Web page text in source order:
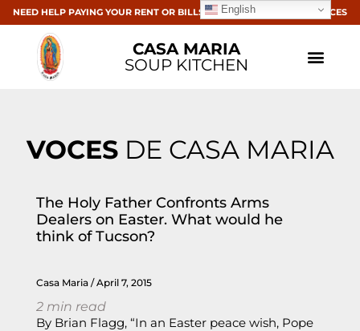
NEED HELP PAYING YOUR RENT OR BILLS? CLICK HERE FOR RESOURCES
CASA MARIA
SOUP KITCHEN
VOCESDE CASA MARIA
The Holy Father Confronts Arms
Dealers on Easter. What would he
think of Tucson?
Casa Maria April 7, 2015
2 min read
By Brian Flagg, “In an Easter peace wish, Pope
English